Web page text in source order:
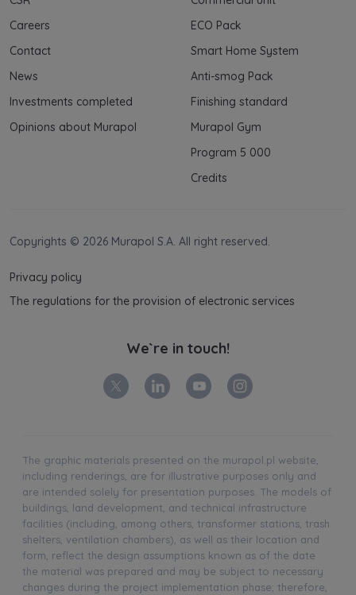
Careers
Contact
News
Investments completed
Opinions about Murapol
ECO Pack
Smart Home System
Anti-smog Pack
Finishing standard
Murapol Gym
Program 5 000
Credits
Copyrights © 2026 Murapol S.A. All right reserved.
Privacy policy
The regulations for the provision of electronic services
We`re in touch!
The graphic materials presented on the murapol.pl website,
including renderings, are for illustrative purposes only and
are intended solely for presentation purposes. The models of
buildings, land development, and technical infrastructure
facilities (including, among others, transformer stations, trash
shelters, ventilation chambers), as well as their location and
form, reflect the design assumptions known as of the date
the material was prepared and may be subject to necessary
changes during the project implementation phase; therefore,